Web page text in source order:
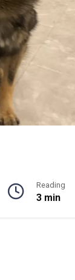
Reading
3 min